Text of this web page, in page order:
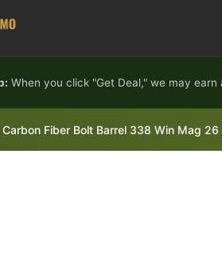
When you click "Get Deal," we may
Carbon Fiber Bolt Barrel 338 Win Mag